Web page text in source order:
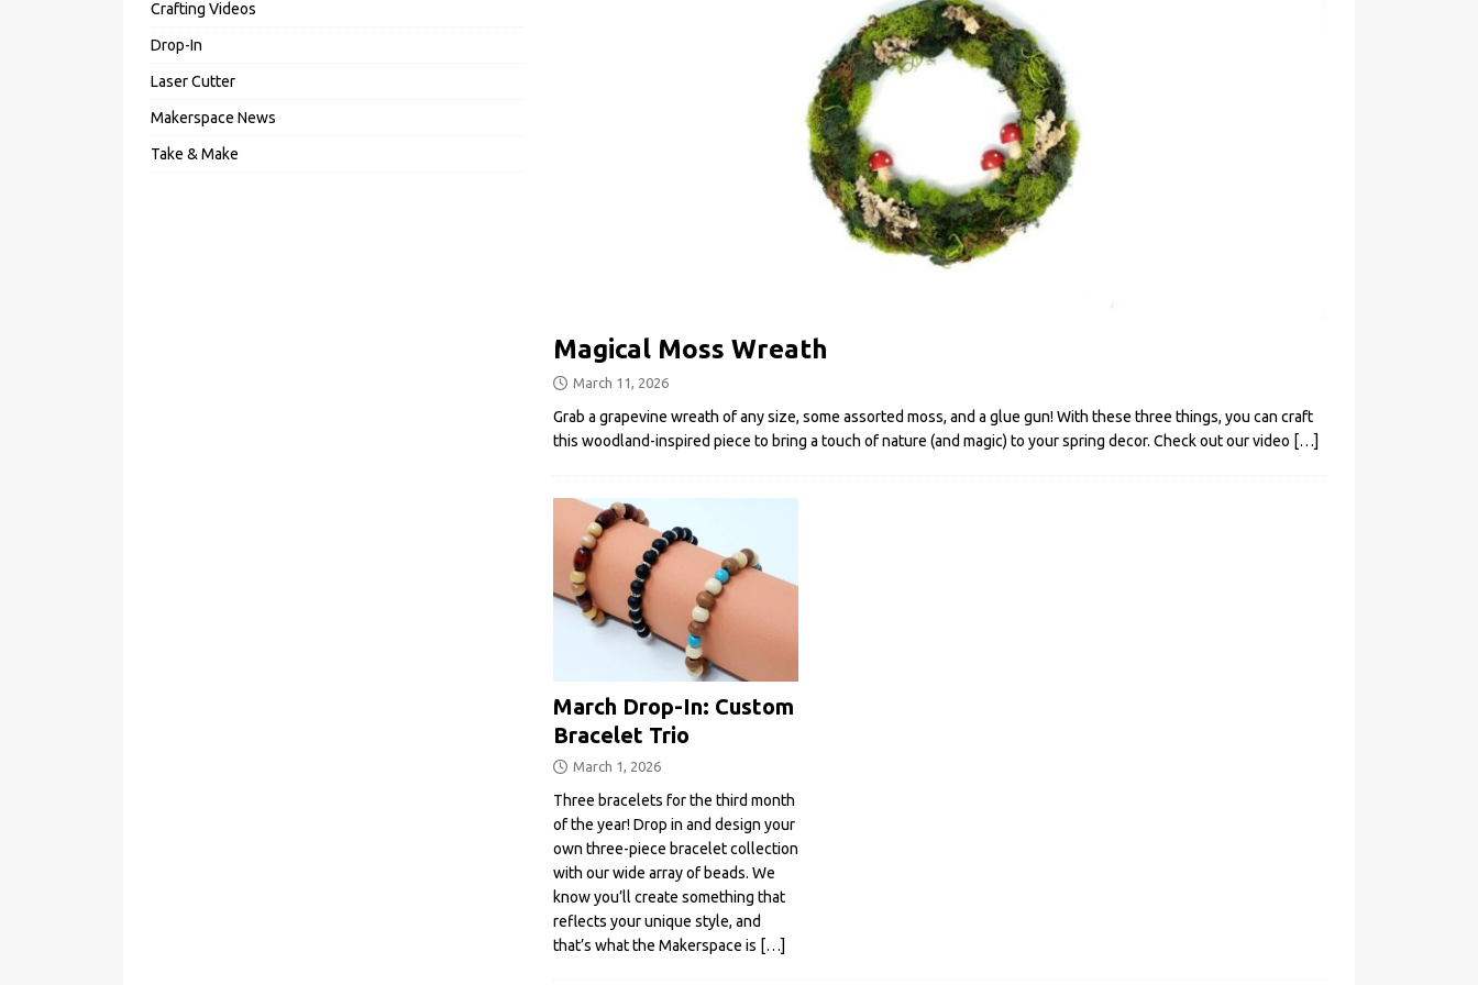
Magical Moss Wreath
March 11, 2026
Grab a grapevine wreath of any size, some assorted moss, and a glue gun! With these three things, you can craft
this woodland-inspired piece to bring a touch of nature (and magic) to your spring decor. Check out our video […]
March Drop-In: Custom
Bracelet Trio
March 1, 2026
Three bracelets for the third month
of the year! Drop in and design your
own three-piece bracelet collection
with our wide array of beads. We
know you’ll create something that
reflects your unique style, and
that’s what the Makerspace is […]
Crafting Videos
Drop-In
Laser Cutter
Makerspace News
Take & Make